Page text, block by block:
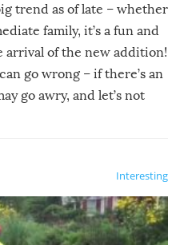
trend as of late – whether
family, it’s a fun and
arrival of the new addition!
go wrong – if there’s an
go awry, and let’s not
Interesting